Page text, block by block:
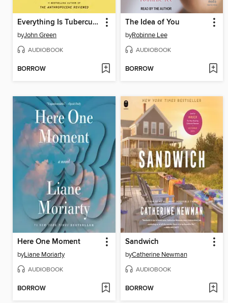
Everything Is Tuberculosis
byJohn Green
AUDIOBOOK
BORROW
The Idea of You
byRobinne Lee
AUDIOBOOK
BORROW
Here One Moment
byLiane Moriarty
AUDIOBOOK
BORROW
Sandwich
byCatherine Newman
AUDIOBOOK
BORROW